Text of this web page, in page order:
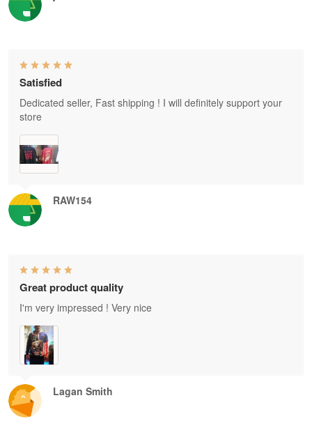
RAW154
Satisfied
Dedicated seller, Fast shipping ! I will definitely support your
store
Lagan Smith
Great product quality
I'm very impressed ! Very nice